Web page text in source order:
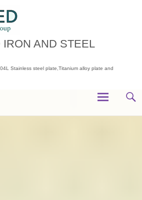
AND STEEL
Stainless steel plate,Titanium alloy plate and